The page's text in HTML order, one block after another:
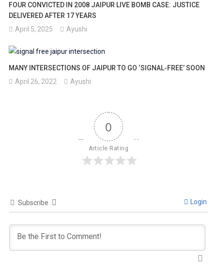
FOUR CONVICTED IN 2008 JAIPUR LIVE BOMB CASE: JUSTICE
DELIVERED AFTER 17 YEARS
April 5, 2025
Ayushi
MANY INTERSECTIONS OF JAIPUR TO GO ‘SIGNAL-FREE’ SOON
April 26, 2022
Ayushi
0
Article Rating
Subscribe Login